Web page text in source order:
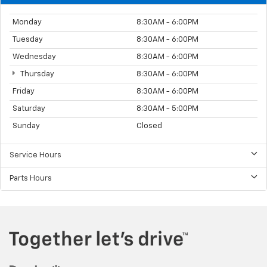
Monday 8:30AM - 6:00PM
Tuesday 8:30AM - 6:00PM
Wednesday 8:30AM - 6:00PM
Thursday 8:30AM - 6:00PM
Friday 8:30AM - 6:00PM
Saturday 8:30AM - 5:00PM
Sunday Closed
Service Hours
Parts Hours